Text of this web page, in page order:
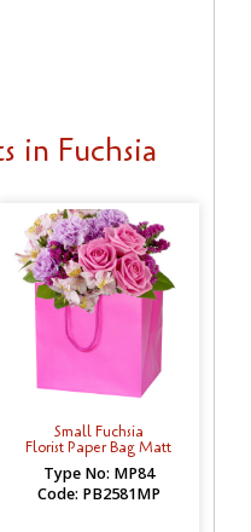
in Fuchsia
Small Fuchsia
Florist Paper Bag Matt
Type No: MP84
Code: PB2581MP